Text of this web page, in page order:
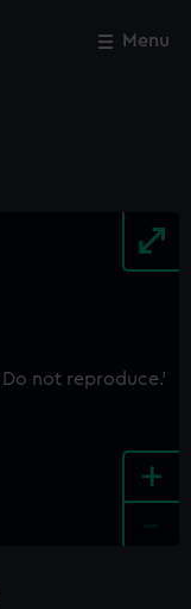
Menu
+
Close